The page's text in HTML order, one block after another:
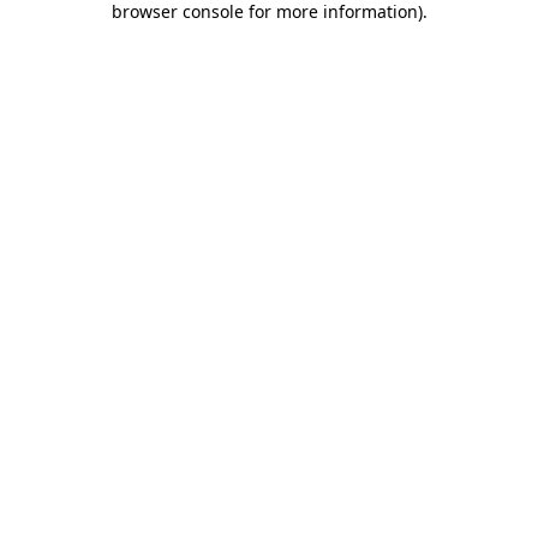
browser console for more information).